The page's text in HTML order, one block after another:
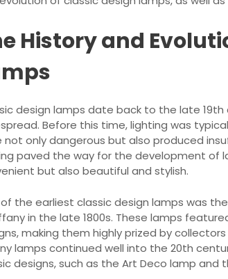
History and
design lamps date back to the late
Before this time, lighting was
not only dangerous but also produced
paved the way for the development of
but also beautiful and stylish.
the earliest classic design lamps was
in the late 1800s. These lamps
making them highly prized by
lamps continued well into the 20th
designs, such as the Art Deco lamp and